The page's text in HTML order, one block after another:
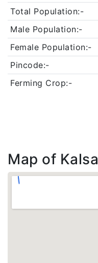
Total Population:-
Male Population:-
Female Population:-
Pincode:-
Ferming Crop:-
Map of Kalsa